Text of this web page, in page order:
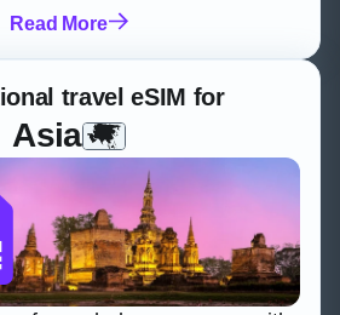
Read More
travel eSIM for
Asia